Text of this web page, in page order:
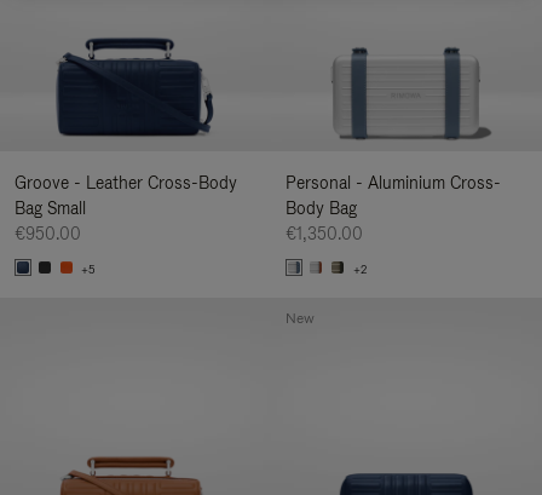
Groove - Leather Cross-Body
Bag Small
€950.00
+5
Personal - Aluminium Cross-
Body Bag
€1,350.00
+2
New